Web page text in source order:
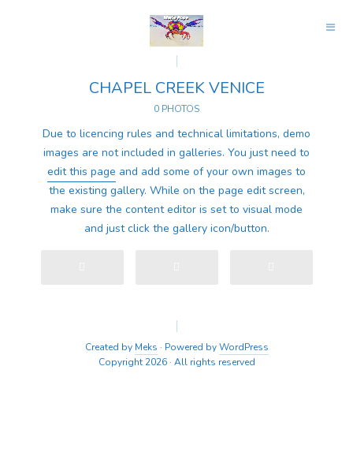
CHAPEL CREEK VENICE
0 PHOTOS
Due to licencing rules and technical limitations, demo
images are not included in galleries. You just need to
edit this page and add some of your own images to
the existing gallery. While on the page edit screen,
make sure the content editor is set to visual mode
and just click the gallery icon/button.
Created by Meks · Powered byWordPress
Copyright 2026 · All rights reserved